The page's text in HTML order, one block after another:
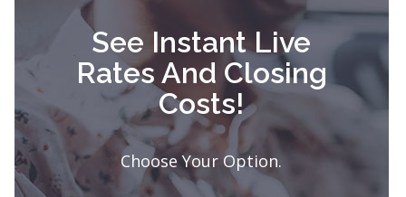
See Instant Live
Rates And Closing
Costs!
Choose Your Option.